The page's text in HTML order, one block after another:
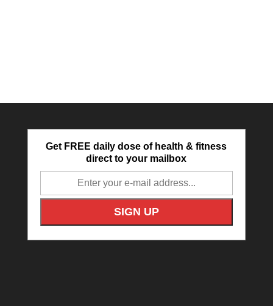
Get FREE daily dose of health & fitness
direct to your mailbox